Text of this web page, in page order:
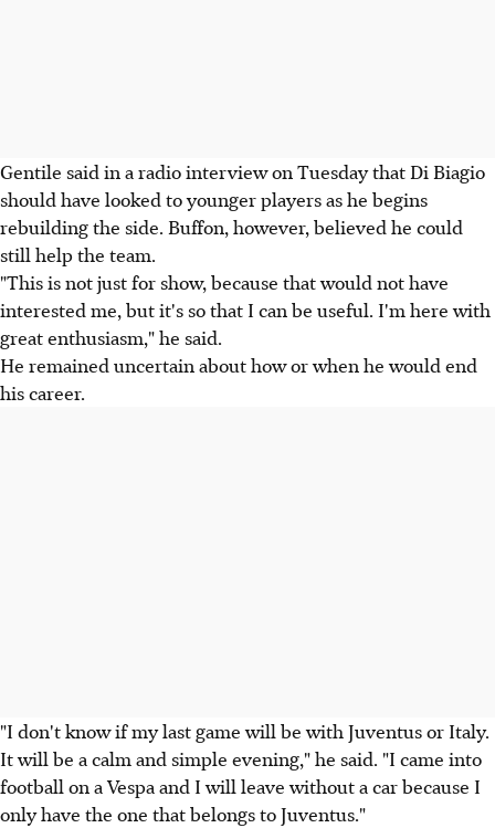
Gentile said in a radio interview on Tuesday that Di Biagio
should have looked to younger players as he begins
rebuilding the side. Buffon, however, believed he could
still help the team.
"This is not just for show, because that would not have
interested me, but it's so that I can be useful. I'm here with
great enthusiasm," he said.
He remained uncertain about how or when he would end
his career.
"I don't know if my last game will be with Juventus or Italy.
It will be a calm and simple evening," he said. "I came into
football on a Vespa and I will leave without a car because I
only have the one that belongs to Juventus."